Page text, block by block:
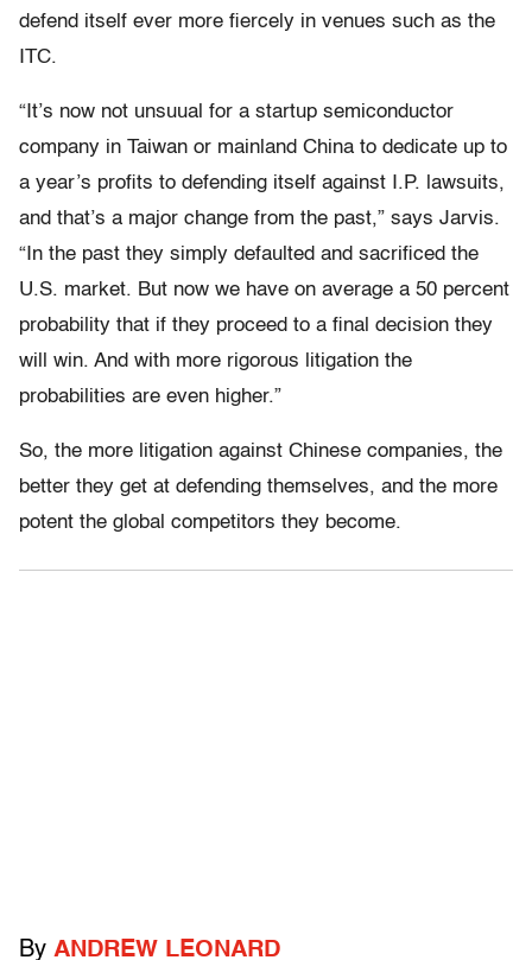
defend itself ever more fiercely in venues such as the
ITC.
“It’s now not unsuual for a startup semiconductor
company in Taiwan or mainland China to dedicate up to
a year’s profits to defending itself against I.P. lawsuits,
and that’s a major change from the past,” says Jarvis.
“In the past they simply defaulted and sacrificed the
U.S. market. But now we have on average a 50 percent
probability that if they proceed to a final decision they
will win. And with more rigorous litigation the
probabilities are even higher.”
So, the more litigation against Chinese companies, the
better they get at defending themselves, and the more
potent the global competitors they become.
By ANDREW LEONARD